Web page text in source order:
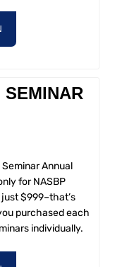
Annual
for NASBP
$999–that’s
purchased each
individually.